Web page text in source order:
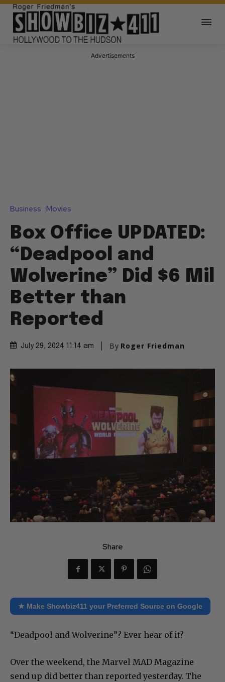
Advertisements
Business Movies
Box Office UPDATED:
“Deadpool and
Wolverine” Did $6 Mil
Better than
Reported
July 29, 2024 11:14 am By Roger Friedman
Share
★ Make Showbiz411 your Preferred Source on Google
“Deadpool and Wolverine”? Ever hear of it?
Over the weekend, the Marvel MAD Magazine
send up did better than reported yesterday. The